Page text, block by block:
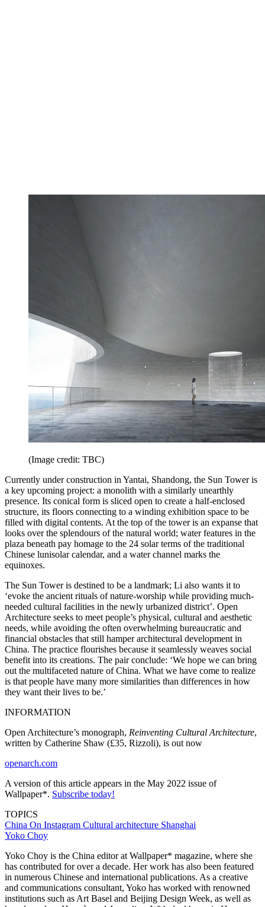
(Image credit: TBC)
Currently under construction in Yantai, Shandong, the Sun Tower is
a key upcoming project: a monolith with a similarly unearthly
presence. Its conical form is sliced open to create a half-enclosed
structure, its floors connecting to a winding exhibition space to be
filled with digital contents. At the top of the tower is an expanse that
looks over the splendours of the natural world; water features in the
plaza beneath pay homage to the 24 solar terms of the traditional
Chinese lunisolar calendar, and a water channel marks the
equinoxes.
The Sun Tower is destined to be a landmark; Li also wants it to
‘evoke the ancient rituals of nature-worship while providing much-
needed cultural facilities in the newly urbanized district’. Open
Architecture seeks to meet people’s physical, cultural and aesthetic
needs, while avoiding the often overwhelming bureaucratic and
financial obstacles that still hamper architectural development in
China. The practice flourishes because it seamlessly weaves social
benefit into its creations. The pair conclude: ‘We hope we can bring
out the multifaceted nature of China. What we have come to realize
is that people have many more similarities than differences in how
they want their lives to be.’
INFORMATION
Open Architecture’s monograph, Reinventing Cultural Architecture,
written by Catherine Shaw (£35, Rizzoli), is out now
openarch.com
A version of this article appears in the May 2022 issue of
Wallpaper*. Subscribe today!
TOPICS
China On Instagram Cultural architecture Shanghai
Yoko Choy
Yoko Choy is the China editor at Wallpaper* magazine, where she
has contributed for over a decade. Her work has also been featured
in numerous Chinese and international publications. As a creative
and communications consultant, Yoko has worked with renowned
institutions such as Art Basel and Beijing Design Week, as well as